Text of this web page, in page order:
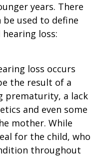
years. There
used to define
loss:
loss occurs
the result of a
prematurity, a lack
and even some
mother. While
for the child, who
throughout